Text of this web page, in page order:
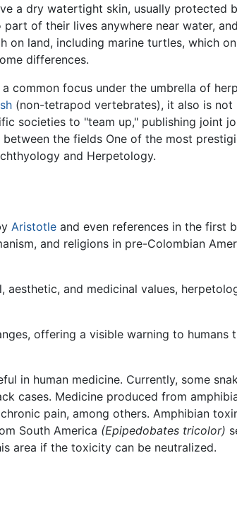
a dry watertight skin, usually protected
of their lives anywhere near water,
on land, including marine turtles, which
differences.
common focus under the umbrella of
(non-tetrapod vertebrates), it also is not
societies to "team up," publishing joint
the fields One of the most
and Herpetology.
Aristotle and even references in the first
and religions in pre-Colombian
and medicinal values,
offering a visible warning to humans
in human medicine. Currently, some
cases. Medicine produced from
pain, among others. Amphibian
South America (Epipedobates tricolor)
area if the toxicity can be neutralized.